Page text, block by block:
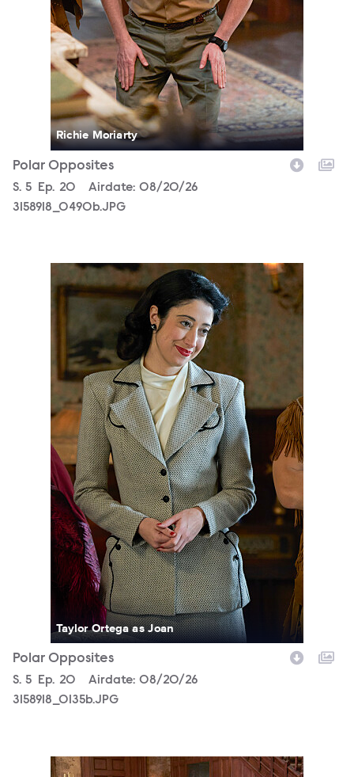
Richie Moriarty
Polar Opposites
Season
S. 5 Episode
Ep. 20 Airdate: 08/20/26
3158918_0490b.JPG
3158918_0135b.JPG
Taylor Ortega as Joan
Polar Opposites
Season
S. 5 Episode
Ep. 20 Airdate: 08/20/26
3158918_0135b.JPG
3158918_0567b.JPG